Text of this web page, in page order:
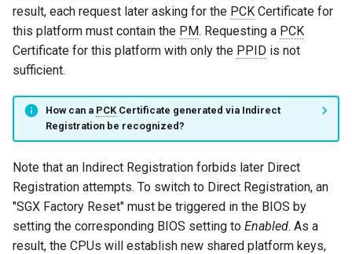
result, each request later asking for the PCK Certificate for
this platform must contain the PM. Requesting a PCK
Certificate for this platform with only the PPID is not
sufficient.
How can a PCKCertificate generated via Indirect
Registration be recognized?
Note that an Indirect Registration forbids later Direct
Registration attempts. To switch to Direct Registration, an
"SGX Factory Reset" must be triggered in the BIOS by
setting the corresponding BIOS setting to Enabled. As a
result, the CPUs will establish new shared platform keys,